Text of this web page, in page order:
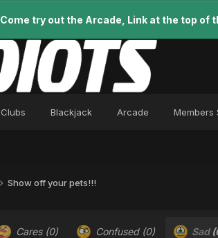
Come try out the Arcade, Link at the top of
Clubs Blackjack Arcade Members
Show off your pets!!!
Cares (0) Confused (0) Sad